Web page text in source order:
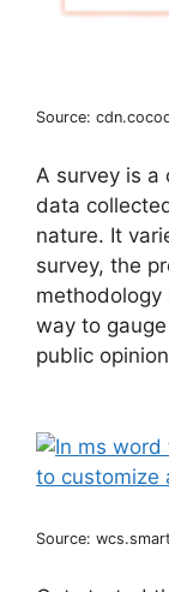
Source:
A survey is a
data
nature. It
survey, the
way to
public
Source: